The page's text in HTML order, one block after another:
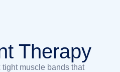
Therapy
muscle bands that